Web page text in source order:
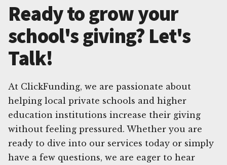
Ready to grow your
school's giving? Let's
Talk!
At ClickFunding, we are passionate about
helping local private schools and higher
education institutions increase their giving
without feeling pressured. Whether you are
ready to dive into our services today or simply
have a few questions, we are eager to hear